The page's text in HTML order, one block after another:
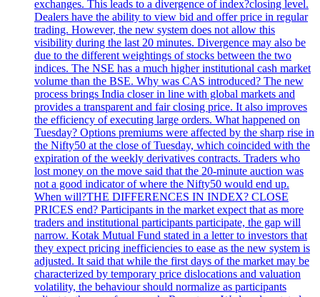
exchanges. This leads to a divergence of index?closing level.
Dealers have the ability to view bid and offer price in regular
trading. However, the new system does not allow this
visibility during the last 20 minutes. Divergence may also be
due to the different weightings of stocks between the two
indices. The NSE has a much higher institutional cash market
volume than the BSE. Why was CAS introduced? The new
process brings India closer in line with global markets and
provides a transparent and fair closing price. It also improves
the efficiency of executing large orders. What happened on
Tuesday? Options premiums were affected by the sharp rise in
the Nifty50 at the close of Tuesday, which coincided with the
expiration of the weekly derivatives contracts. Traders who
lost money on the move said that the 20-minute auction was
not a good indicator of where the Nifty50 would end up.
When will?THE DIFFERENCES IN INDEX? CLOSE
PRICES end? Participants in the market expect that as more
traders and institutional participants participate, the gap will
narrow. Kotak Mutual Fund stated in a letter to investors that
they expect pricing inefficiencies to ease as the new system is
adjusted. It said that while the first days of the market may be
characterized by temporary price dislocations and valuation
volatility, the behaviour should normalize as participants